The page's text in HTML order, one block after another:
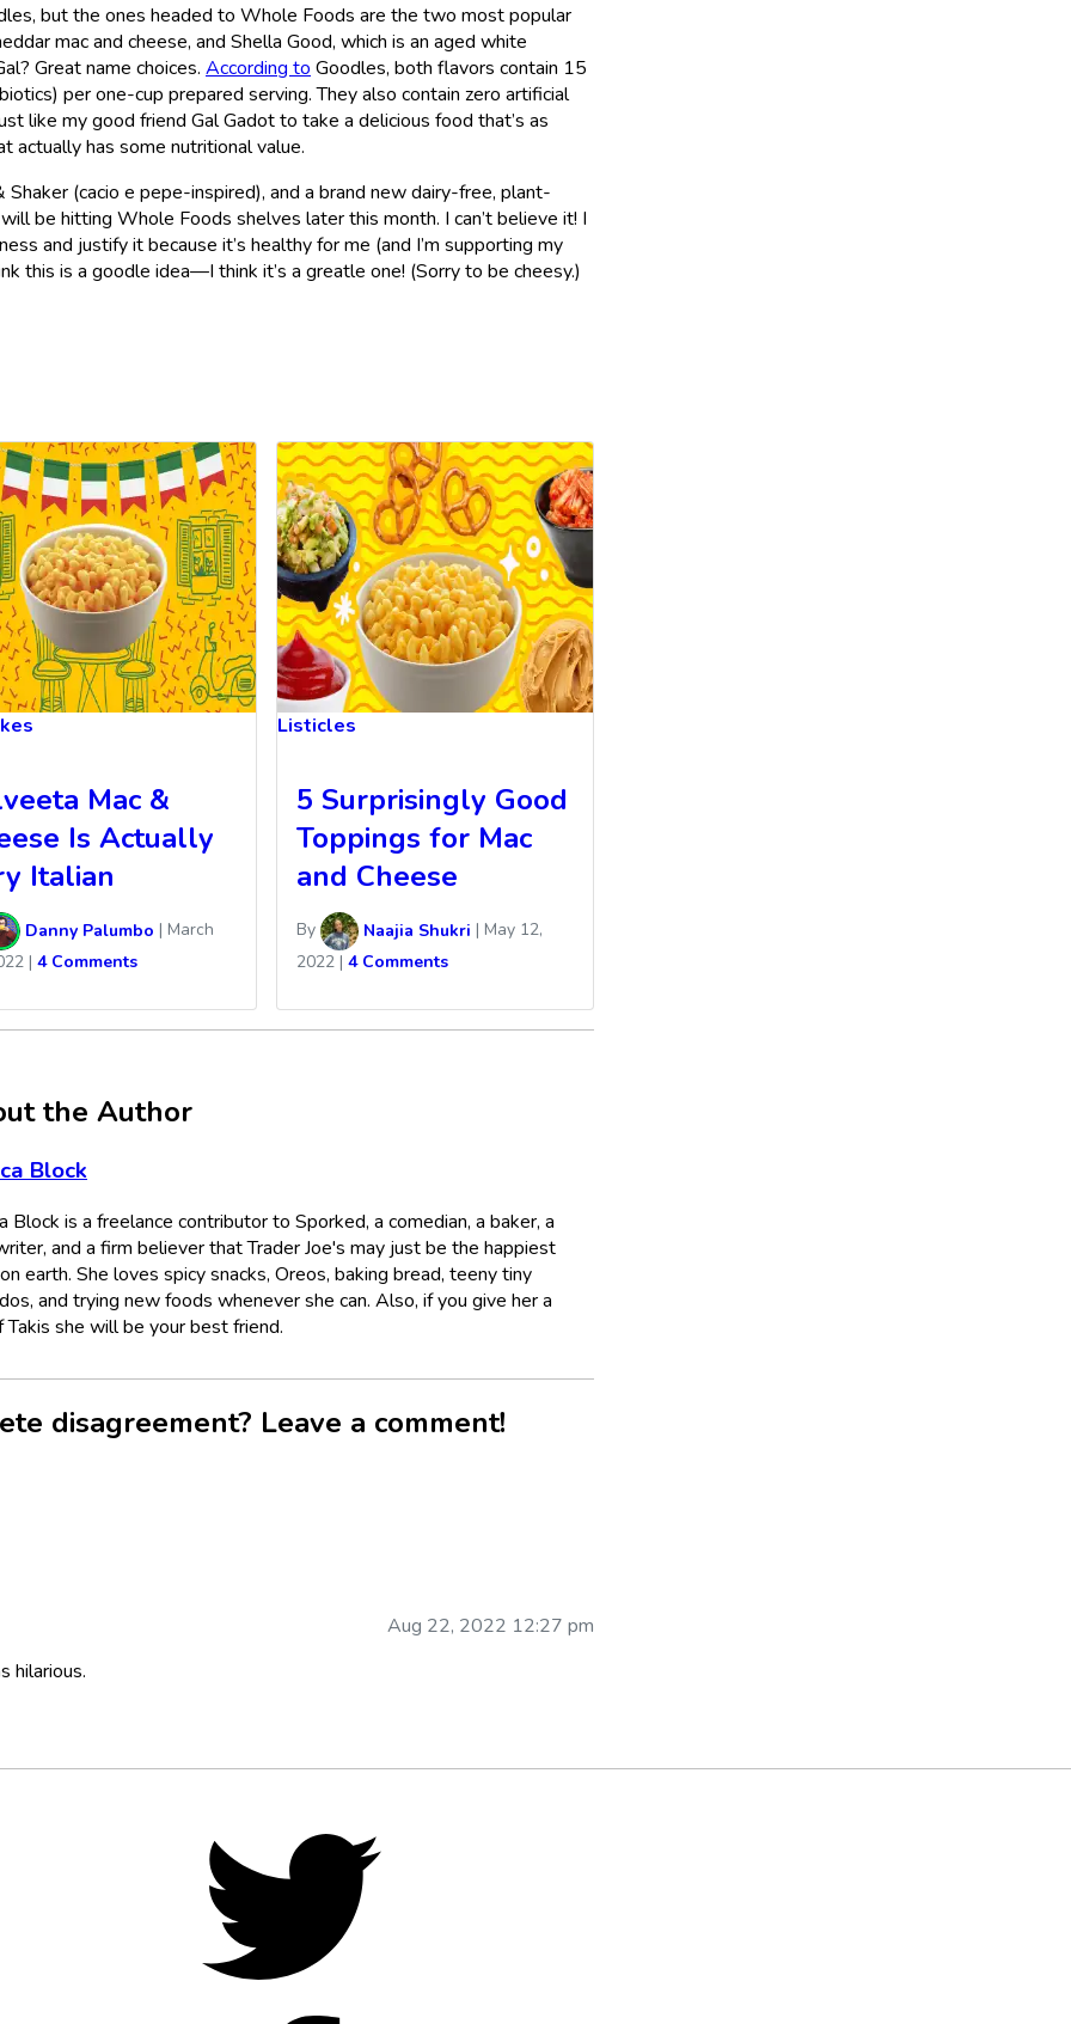
but the ones headed to Whole Foods are the two most popular
mac and cheese, and Shella Good, which is an aged white
Great name choices. According to Goodles, both flavors contain 15
per one-cup prepared serving. They also contain zero artificial
like my good friend Gal Gadot to take a delicious food that’s as
actually has some nutritional value.
(cacio e pepe-inspired), and a brand new dairy-free, plant-
be hitting Whole Foods shelves later this month. I can’t believe it! I
and justify it because it’s healthy for me (and I’m supporting my
this is a goodle idea—I think it’s a greatle one! (Sorry to be cheesy.)
Mac &
Is Actually
Italian
Danny Palumbo | March
|4 Comments
Listicles
5 Surprisingly Good
Toppings for Mac
and Cheese
By Naajia Shukri | May 12,
2022| 4 Comments
the Author
Block
Block is a freelance contributor to Sporked, a comedian, a baker, a
and a firm believer that Trader Joe's may just be the happiest
earth. She loves spicy snacks, Oreos, baking bread, teeny tiny
and trying new foods whenever she can. Also, if you give her a
Takis she will be your best friend.
disagreement? Leave a comment!
Aug 22, 2022 12:27 pm
hilarious.